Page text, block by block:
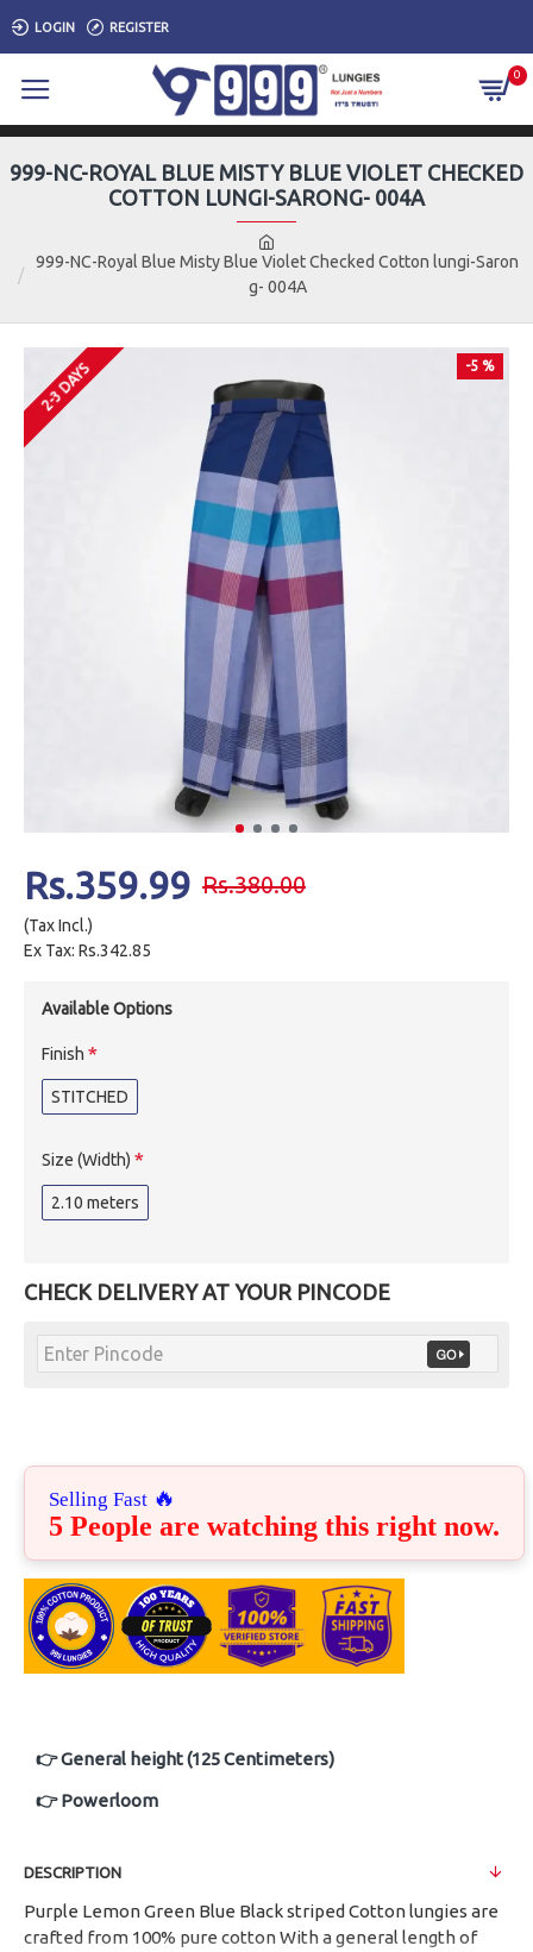
LOGIN REGISTER
0
999-NC-Royal Blue Misty Blue Violet Checked Cotton lungi-Saron
g- 004A
999-NC-ROYAL BLUE MISTY BLUE VIOLET CHECKED
COTTON LUNGI-SARONG- 004A
-5 %
2-3 DAYS
Rs.359.99 Rs.380.00
(Tax Incl.)
Ex Tax: Rs.342.85
Available Options
Finish
STITCHED
Size (Width)
2.10 meters
CHECK DELIVERY AT YOUR PINCODE
Selling Fast 🔥
5 People are watching this right now.
👉 General height (125 Centimeters)
👉 Powerloom
DESCRIPTION
Purple Lemon Green Blue Black striped Cotton lungies are
crafted from 100% pure cottonWith ageneral length of